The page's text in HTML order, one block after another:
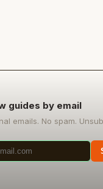
guides by email
emails. No spam.